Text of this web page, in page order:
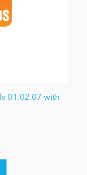
01.02.07 with